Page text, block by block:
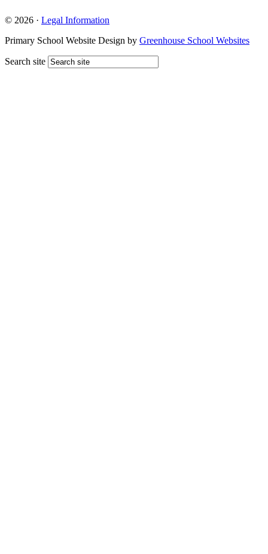
© 2026 · Legal Information
Primary School Website Design by Greenhouse School Websites
Search site